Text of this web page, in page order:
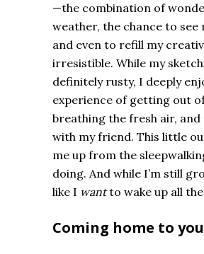
—the combination of
weather, the chance to see
and even to refill my
irresistible. While my
definitely rusty, I deeply
experience of getting out
breathing the fresh air, and
with my friend. This little
me up from the
doing. And while I’m still
like I wantto wake up all the
Coming home to